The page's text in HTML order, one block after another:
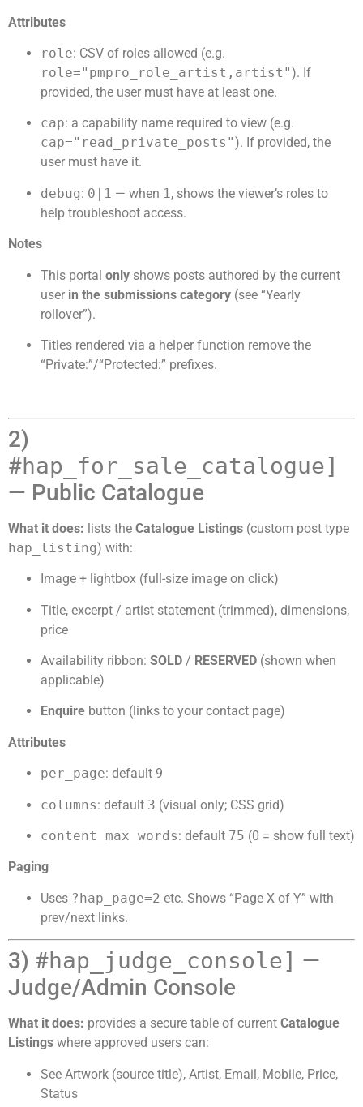
Attributes
role: CSV of roles allowed (e.g.
role="pmpro_role_artist,artist"). If
provided, the user must have at least one.
cap: a capability name required to view (e.g.
cap="read_private_posts"). If provided, the
user must have it.
debug: 0|1 — when 1, shows the viewer’s roles to
help troubleshoot access.
Notes
This portal only shows posts authored by the current
user in the submissions category (see “Yearly
rollover”).
Titles rendered via a helper function remove the
“Private:”/“Protected:” prefixes.
2)
#hap_for_sale_catalogue]
— Public Catalogue
What it does: lists the Catalogue Listings (custom post type
hap_listing) with:
Image + lightbox (full-size image on click)
Title, excerpt / artist statement (trimmed), dimensions,
price
Availability ribbon: SOLD / RESERVED (shown when
applicable)
Enquire button (links to your contact page)
Attributes
per_page: default 9
columns: default 3 (visual only; CSS grid)
content_max_words: default 75 (0 = show full text)
Paging
Uses ?hap_page=2 etc. Shows “Page X of Y” with
prev/next links.
3) #hap_judge_console] —
Judge/Admin Console
What it does: provides a secure table of current Catalogue
Listings where approved users can:
See Artwork (source title), Artist, Email, Mobile, Price,
Status